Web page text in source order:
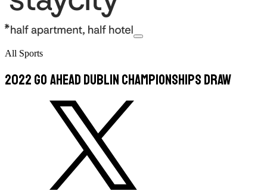
All Sports
2022 Go Ahead Dublin Championships Draw